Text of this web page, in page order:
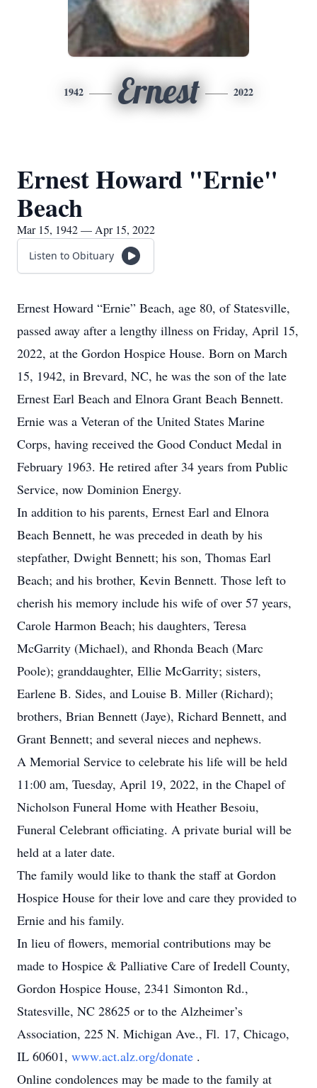
1942 Ernest 2022
Ernest Howard "Ernie"
Beach
Mar 15, 1942 — Apr 15, 2022
Listen to Obituary
Ernest Howard “Ernie” Beach, age 80, of Statesville,
passed away after a lengthy illness on Friday, April 15,
2022, at the Gordon Hospice House. Born on March
15, 1942, in Brevard, NC, he was the son of the late
Ernest Earl Beach and Elnora Grant Beach Bennett.
Ernie was a Veteran of the United States Marine
Corps, having received the Good Conduct Medal in
February 1963. He retired after 34 years from Public
Service, now Dominion Energy.
In addition to his parents, Ernest Earl and Elnora
Beach Bennett, he was preceded in death by his
stepfather, Dwight Bennett; his son, Thomas Earl
Beach; and his brother, Kevin Bennett. Those left to
cherish his memory include his wife of over 57 years,
Carole Harmon Beach; his daughters, Teresa
McGarrity (Michael), and Rhonda Beach (Marc
Poole); granddaughter, Ellie McGarrity; sisters,
Earlene B. Sides, and Louise B. Miller (Richard);
brothers, Brian Bennett (Jaye), Richard Bennett, and
Grant Bennett; and several nieces and nephews.
A Memorial Service to celebrate his life will be held
11:00 am, Tuesday, April 19, 2022, in the Chapel of
Nicholson Funeral Home with Heather Besoiu,
Funeral Celebrant officiating. A private burial will be
held at a later date.
The family would like to thank the staff at Gordon
Hospice House for their love and care they provided to
Ernie and his family.
In lieu of flowers, memorial contributions may be
made to Hospice & Palliative Care of Iredell County,
Gordon Hospice House, 2341 Simonton Rd.,
Statesville, NC 28625 or to the Alzheimer’s
Association, 225 N. Michigan Ave., Fl. 17, Chicago,
IL 60601, www.act.alz.org/donate .
Online condolences may be made to the family at